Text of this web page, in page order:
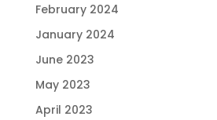
February 2024
January 2024
June 2023
May 2023
April 2023